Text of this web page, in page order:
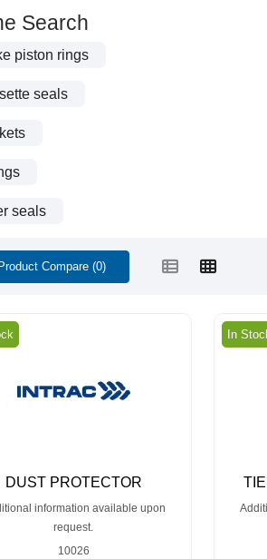
Search
piston rings
seals
seals
Product Compare (0)
DUST PROTECTOR
information available upon
request.
10026
In